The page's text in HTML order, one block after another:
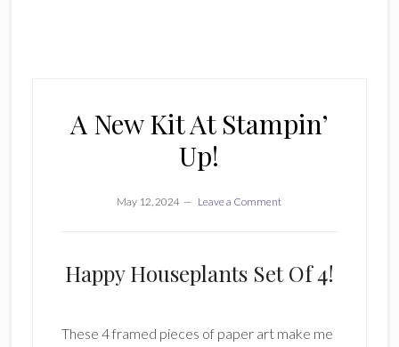
A New Kit At Stampin’
Up!
May 12, 2024 Leave a Comment
Happy Houseplants Set Of 4!
These 4 framed pieces of paper art make me